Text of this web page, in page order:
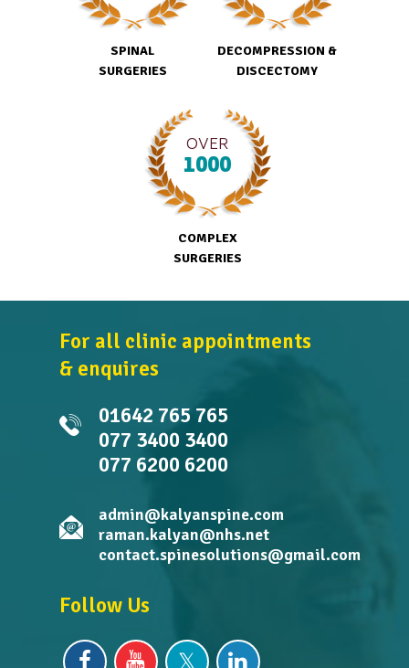
SPINAL
SURGERIES
DECOMPRESSION &
DISCECTOMY
OVER
1000
COMPLEX
SURGERIES
For all clinic appointments
& enquires
01642 765 765
077 3400 3400
077 6200 6200
admin@kalyanspine.com
raman.kalyan@nhs.net
contact.spinesolutions@gmail.com
Follow Us